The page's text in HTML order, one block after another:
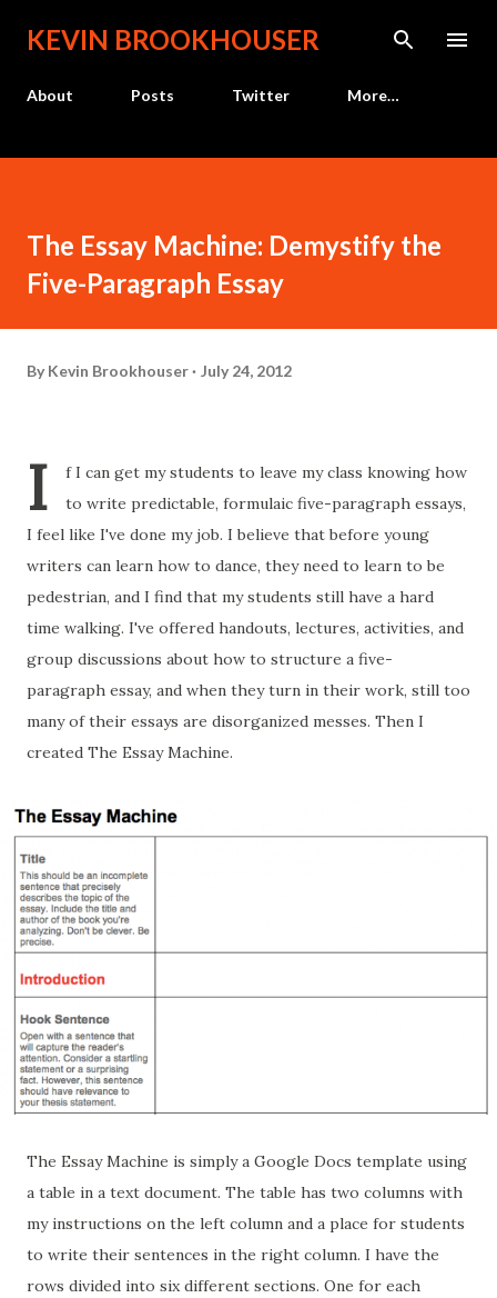
Skip to main content
KEVIN BROOKHOUSER
About Posts Twitter More…
The Essay Machine: Demystify the
Five-Paragraph Essay
By Kevin Brookhouser July 24, 2012
I
f I can get my students to leave my class knowing how
to write predictable, formulaic five-paragraph essays,
I feel like I've done my job. I believe that before young
writers can learn how to dance, they need to learn to be
pedestrian, and I find that my students still have a hard
time walking. I've offered handouts, lectures, activities, and
group discussions about how to structure a five-
paragraph essay, and when they turn in their work, still too
many of their essays are disorganized messes. Then I
created The Essay Machine.
The Essay Machine is simply a Google Docs template using
a table in a text document. The table has two columns with
my instructions on the left column and a place for students
to write their sentences in the right column. I have the
rows divided into six different sections. One for each